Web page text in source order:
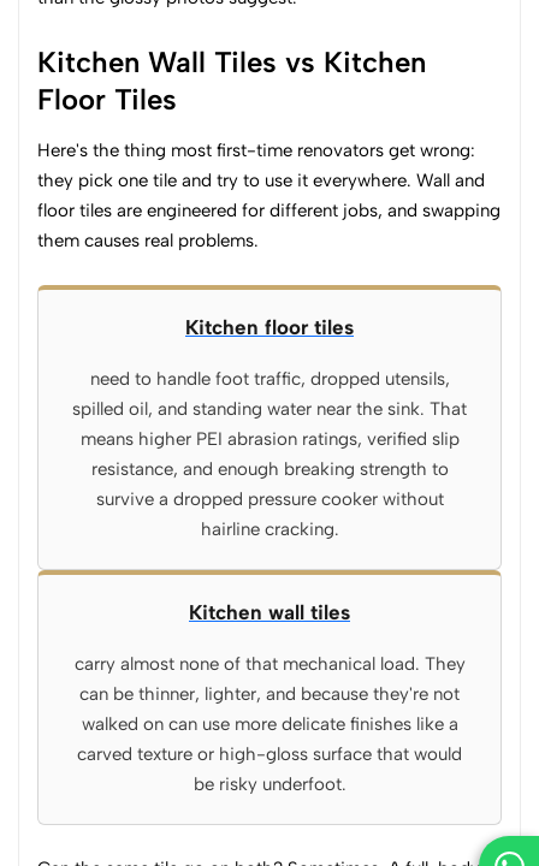
Kitchen Wall Tiles vs Kitchen
Floor Tiles
Here's the thing most first-time renovators get wrong:
they pick one tile and try to use it everywhere. Wall and
floor tiles are engineered for different jobs, and swapping
them causes real problems.
Kitchen floor tiles
need to handle foot traffic, dropped utensils,
spilled oil, and standing water near the sink. That
means higher PEI abrasion ratings, verified slip
resistance, and enough breaking strength to
survive a dropped pressure cooker without
hairline cracking.
Kitchen wall tiles
carry almost none of that mechanical load. They
can be thinner, lighter, and because they're not
walked on can use more delicate finishes like a
carved texture or high-gloss surface that would
be risky underfoot.